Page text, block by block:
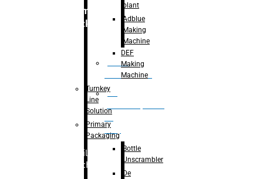
Primary
packaging
Bottle
Unscrambler
De
bag,
can)
Filling
Machine
plant
Adblue
Making
Machine
DEF
Making
Machine
Turnkey
Line
Solution
Primary
Packaging
Bottle
Unscrambler
De